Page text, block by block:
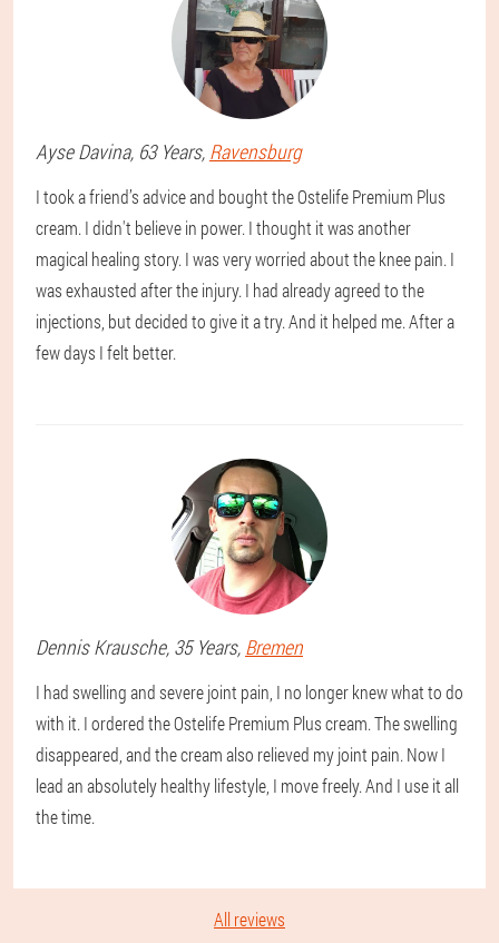
Ayse Davina, 63 Years, Ravensburg
I took a friend’s advice and bought the Ostelife Premium Plus
cream. I didn't believe in power. I thought it was another
magical healing story. I was very worried about the knee pain. I
was exhausted after the injury. I had already agreed to the
injections, but decided to give it a try. And it helped me. After a
few days I felt better.
Dennis Krausche, 35 Years, Bremen
I had swelling and severe joint pain, I no longer knew what to do
with it. I ordered the Ostelife Premium Plus cream. The swelling
disappeared, and the cream also relieved my joint pain. Now I
lead an absolutely healthy lifestyle, I move freely. And I use it all
the time.
All reviews